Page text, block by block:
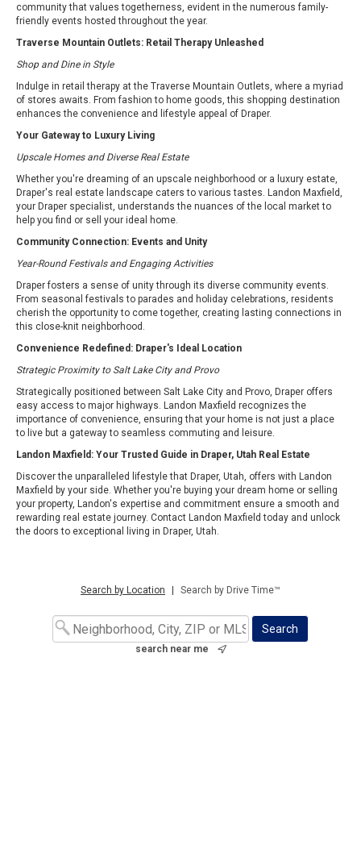
community that values togetherness, evident in the numerous family-
friendly events hosted throughout the year.
Traverse Mountain Outlets: Retail Therapy Unleashed
Shop and Dine in Style
Indulge in retail therapy at the Traverse Mountain Outlets, where a myriad
of stores awaits. From fashion to home goods, this shopping destination
enhances the convenience and lifestyle appeal of Draper.
Your Gateway to Luxury Living
Upscale Homes and Diverse Real Estate
Whether you're dreaming of an upscale neighborhood or a luxury estate,
Draper's real estate landscape caters to various tastes. Landon Maxfield,
your Draper specialist, understands the nuances of the local market to
help you find or sell your ideal home.
Community Connection: Events and Unity
Year-Round Festivals and Engaging Activities
Draper fosters a sense of unity through its diverse community events.
From seasonal festivals to parades and holiday celebrations, residents
cherish the opportunity to come together, creating lasting connections in
this close-knit neighborhood.
Convenience Redefined: Draper's Ideal Location
Strategic Proximity to Salt Lake City and Provo
Strategically positioned between Salt Lake City and Provo, Draper offers
easy access to major highways. Landon Maxfield recognizes the
importance of convenience, ensuring that your home is not just a place
to live but a gateway to seamless commuting and leisure.
Landon Maxfield: Your Trusted Guide in Draper, Utah Real Estate
Discover the unparalleled lifestyle that Draper, Utah, offers with Landon
Maxfield by your side. Whether you're buying your dream home or selling
your property, Landon's expertise and commitment ensure a smooth and
rewarding real estate journey. Contact Landon Maxfield today and unlock
the doors to exceptional living in Draper, Utah.
Search by Location Search by Drive Time™
search near me